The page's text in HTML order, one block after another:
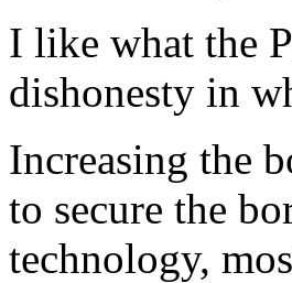
I like what the
dishonesty in
Increasing the
to secure the
technology,